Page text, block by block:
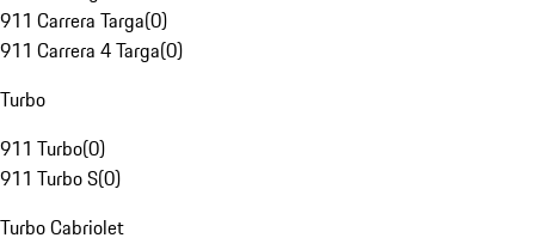
911 Carrera Targa(0)
911 Carrera 4 Targa(0)
Turbo
911 Turbo(0)
911 Turbo S(0)
Turbo Cabriolet